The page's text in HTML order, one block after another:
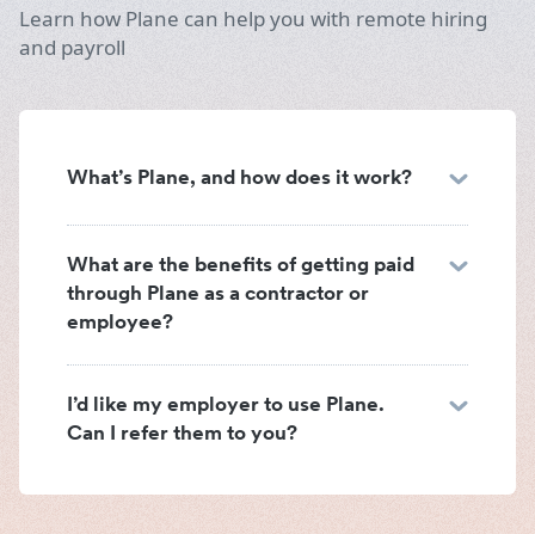
Learn how Plane can help you with remote hiring
and payroll
What’s Plane, and how does it work?
What are the benefits of getting paid
through Plane as a contractor or
employee?
I’d like my employer to use Plane.
Can I refer them to you?